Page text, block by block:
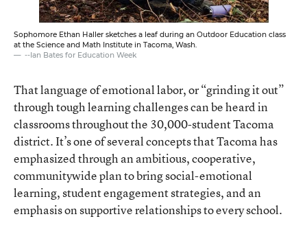
Sophomore Ethan Haller sketches a leaf during an Outdoor Education class
at the Science and Math Institute in Tacoma, Wash.
--Ian Bates for Education Week
That language of emotional labor, or “grinding it out”
through tough learning challenges can be heard in
classrooms throughout the 30,000-student Tacoma
district. It’s one of several concepts that Tacoma has
emphasized through an ambitious, cooperative,
communitywide plan to bring social-emotional
learning, student engagement strategies, and an
emphasis on supportive relationships to every school.